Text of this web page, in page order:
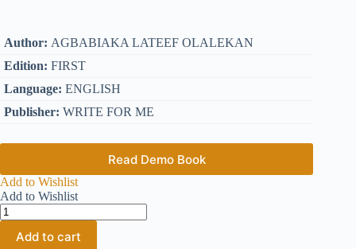
Author: AGBABIAKA LATEEF OLALEKAN
Edition: FIRST
Language: ENGLISH
Publisher: WRITE FOR ME
Read Demo Book
Add to Wishlist
Add to Wishlist
Add to cart